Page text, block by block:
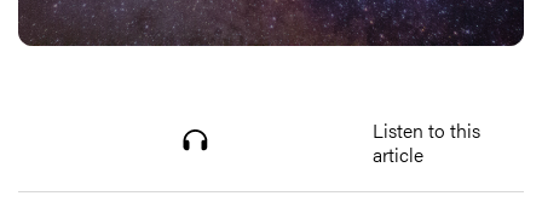
Listen to this
article